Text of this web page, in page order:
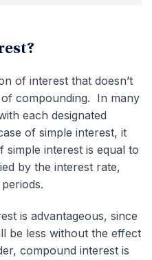
of interest that doesn’t
compounding. In many
each designated
of simple interest, it
interest is equal to
by the interest rate,
is advantageous, since
be less without the effect
compound interest is